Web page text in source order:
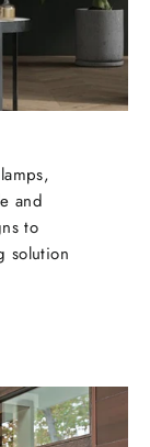
and
to
solution